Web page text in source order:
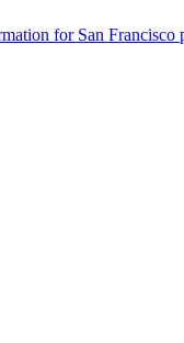
for San Francisco